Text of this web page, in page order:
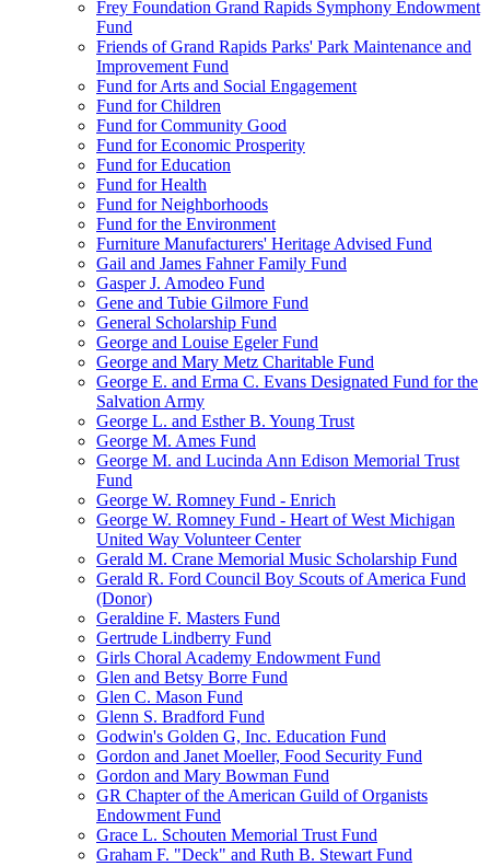
Frey Foundation Grand Rapids Symphony Endowment
Fund
Friends of Grand Rapids Parks' Park Maintenance and
Improvement Fund
Fund for Arts and Social Engagement
Fund for Children
Fund for Community Good
Fund for Economic Prosperity
Fund for Education
Fund for Health
Fund for Neighborhoods
Fund for the Environment
Furniture Manufacturers' Heritage Advised Fund
Gail and James Fahner Family Fund
Gasper J. Amodeo Fund
Gene and Tubie Gilmore Fund
General Scholarship Fund
George and Louise Egeler Fund
George and Mary Metz Charitable Fund
George E. and Erma C. Evans Designated Fund for the
Salvation Army
George L. and Esther B. Young Trust
George M. Ames Fund
George M. and Lucinda Ann Edison Memorial Trust
Fund
George W. Romney Fund - Enrich
George W. Romney Fund - Heart of West Michigan
United Way Volunteer Center
Gerald M. Crane Memorial Music Scholarship Fund
Gerald R. Ford Council Boy Scouts of America Fund
(Donor)
Geraldine F. Masters Fund
Gertrude Lindberry Fund
Girls Choral Academy Endowment Fund
Glen and Betsy Borre Fund
Glen C. Mason Fund
Glenn S. Bradford Fund
Godwin's Golden G, Inc. Education Fund
Gordon and Janet Moeller, Food Security Fund
Gordon and Mary Bowman Fund
GR Chapter of the American Guild of Organists
Endowment Fund
Grace L. Schouten Memorial Trust Fund
Graham F. "Deck" and Ruth B. Stewart Fund